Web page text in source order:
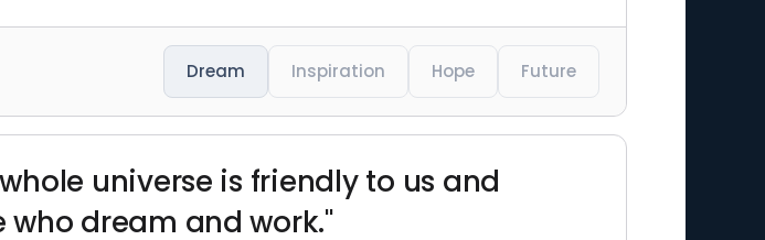
Dream Inspiration Hope Future
universe is friendly to us and
dream and work."